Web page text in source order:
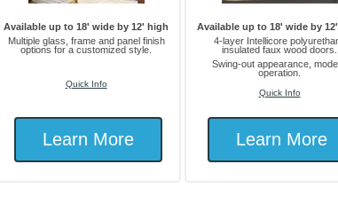
Available up to 18' wide by 12' high
Multiple glass, frame and panel finish
options for a customized style.
Quick Info
Learn More
Available up to 18' wide by
4-layer Intellicore
insulated faux wood doors.
Swing-out appearance,
operation.
Quick Info
Learn More